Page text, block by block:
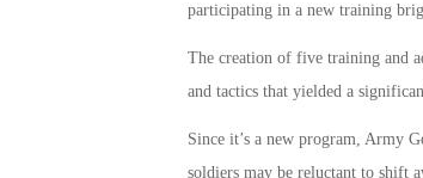
participating in a new training
The creation of five training and
and tactics that yielded a
Since it’s a new program, Army
soldiers may be reluctant to shift